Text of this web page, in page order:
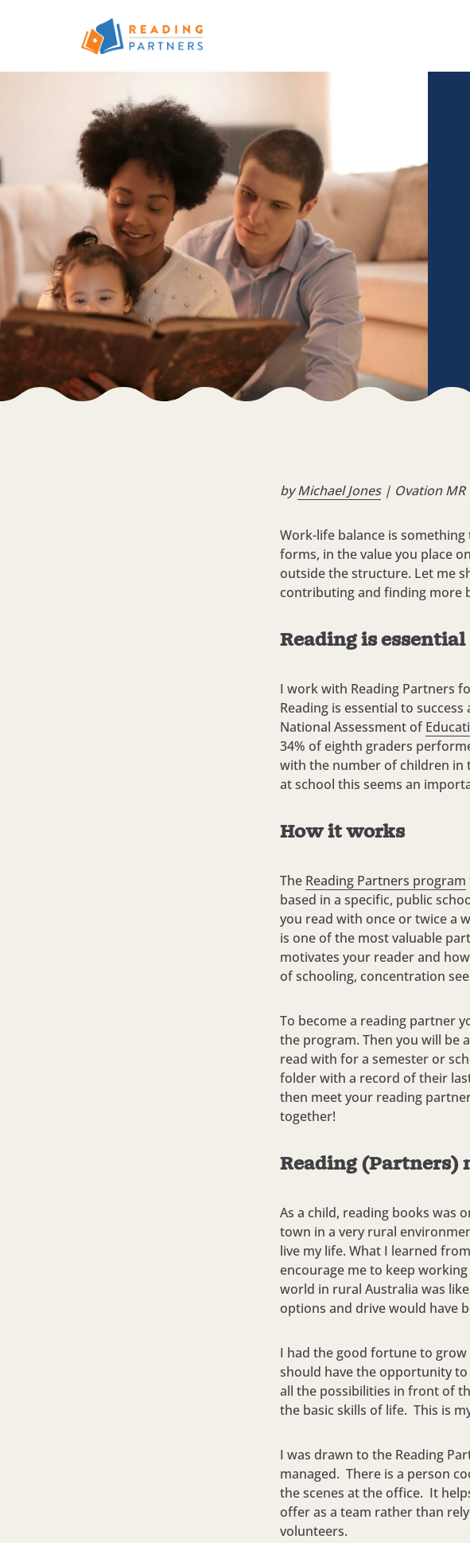
byMichael Jones| Ovation MR
Work-life balance is
forms, in the value you place
outside the structure. Let me
contributing and finding more
Reading is essential
I work with Reading Partners
Reading is essential to
National Assessment of
34% of eighth graders
with the number of children in
at school this seems an
How it works
The Reading Partners program
based in a specific, public
you read with once or twice a
is one of the most valuable
motivates your reader and
of schooling, concentration
To become a reading partner
the program. Then you will be
read with for a semester or
folder with a record of their
then meet your reading
together!
Reading (Partners)
As a child, reading books was
town in a very rural
live my life. What I learned
encourage me to keep
world in rural Australia was
options and drive would have
I had the good fortune to
should have the opportunity
all the possibilities in front of
the basic skills of life. This is
I was drawn to the Reading
managed. There is a person
the scenes at the office. It
offer as a team rather than
volunteers.